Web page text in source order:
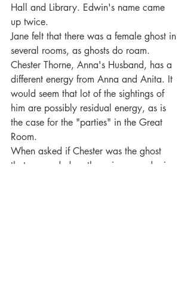
Hall and Library. Edwin's name came
up twice.
Jane felt that there was a female ghost in
several rooms, as ghosts do roam.
Chester Thorne, Anna's Husband, has a
different energy from Anna and Anita. It
would seem that lot of the sightings of
him are possibly residual energy, as is
the case for the "parties" in the Great
Room.
When asked if Chester was the ghost
that responded on the voice recorder in